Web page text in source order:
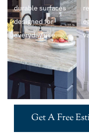
durable surfaces
designed for
everyday use.
Get A Free